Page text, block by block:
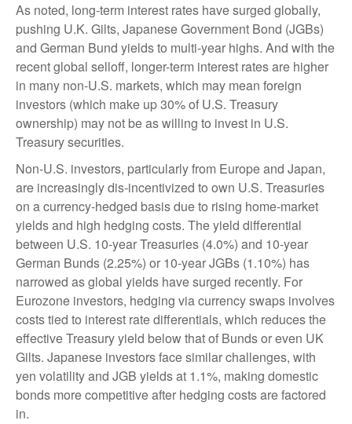
As noted, long-term interest rates have surged globally,
pushing U.K. Gilts, Japanese Government Bond (JGBs)
and German Bund yields to multi-year highs. And with the
recent global selloff, longer-term interest rates are higher
in many non-U.S. markets, which may mean foreign
investors (which make up 30% of U.S. Treasury
ownership) may not be as willing to invest in U.S.
Treasury securities.
Non-U.S. investors, particularly from Europe and Japan,
are increasingly dis-incentivized to own U.S. Treasuries
on a currency-hedged basis due to rising home-market
yields and high hedging costs. The yield differential
between U.S. 10-year Treasuries (4.0%) and 10-year
German Bunds (2.25%) or 10-year JGBs (1.10%) has
narrowed as global yields have surged recently. For
Eurozone investors, hedging via currency swaps involves
costs tied to interest rate differentials, which reduces the
effective Treasury yield below that of Bunds or even UK
Gilts. Japanese investors face similar challenges, with
yen volatility and JGB yields at 1.1%, making domestic
bonds more competitive after hedging costs are factored
in.